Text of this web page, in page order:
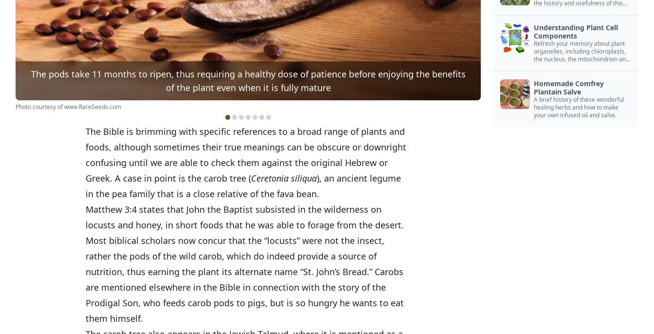
The pods take 11 months to ripen, thus requiring a healthy dose of patience before enjoying the benefits
of the plant even when it is fully mature
Photo courtesy of www.RareSeeds.com
The Bible is brimming with specific references to a broad range of plants and
foods, although sometimes their true meanings can be obscure or downright
confusing until we are able to check them against the original Hebrew or
Greek. A case in point is the carob tree (Ceretonia siliqua), an ancient legume
in the pea family that is a close relative of the fava bean.
Matthew 3:4 states that John the Baptist subsisted in the wilderness on
locusts and honey, in short foods that he was able to forage from the desert.
Most biblical scholars now concur that the “locusts” were not the insect,
rather the pods of the wild carob, which do indeed provide a source of
nutrition, thus earning the plant its alternate name “St. John’s Bread.” Carobs
are mentioned elsewhere in the Bible in connection with the story of the
Prodigal Son, who feeds carob pods to pigs, but is so hungry he wants to eat
them himself.
the history and usefulness of this
Understanding Plant Cell
Components
Refresh your memory about plant
organelles, including chloroplasts,
the nucleus, the mitochondrion and
Homemade Comfrey
Plantain Salve
A brief history of these wonderful
healing herbs and how to make
your own infused oil and salve.